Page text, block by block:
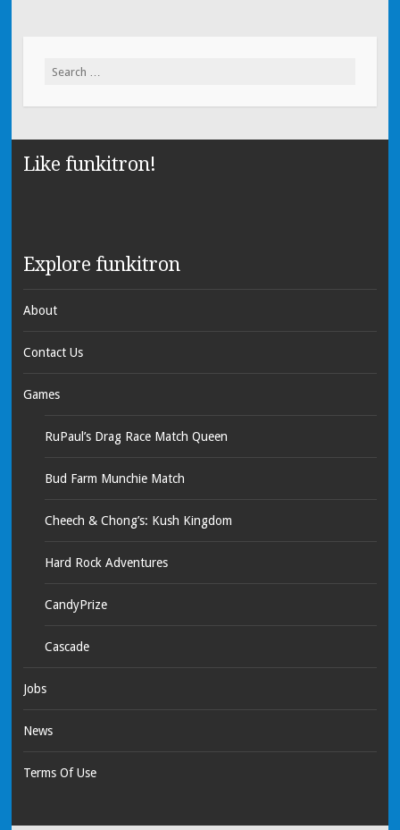
Search for:
Like funkitron!
Explore funkitron
About
Contact Us
Games
RuPaul’s Drag Race Match Queen
Bud Farm Munchie Match
Cheech & Chong’s: Kush Kingdom
Hard Rock Adventures
CandyPrize
Cascade
Jobs
News
Terms Of Use